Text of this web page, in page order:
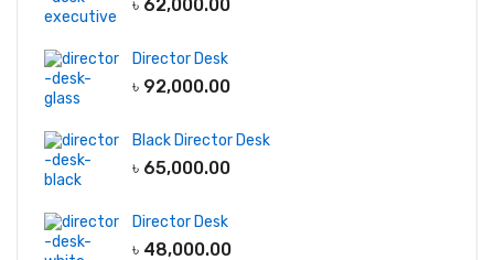
৳ 62,000.00
Director Desk
৳ 92,000.00
Black Director Desk
৳ 65,000.00
Director Desk
৳ 48,000.00